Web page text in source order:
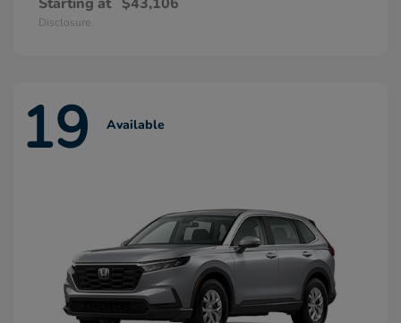
Disclosure
19 Available